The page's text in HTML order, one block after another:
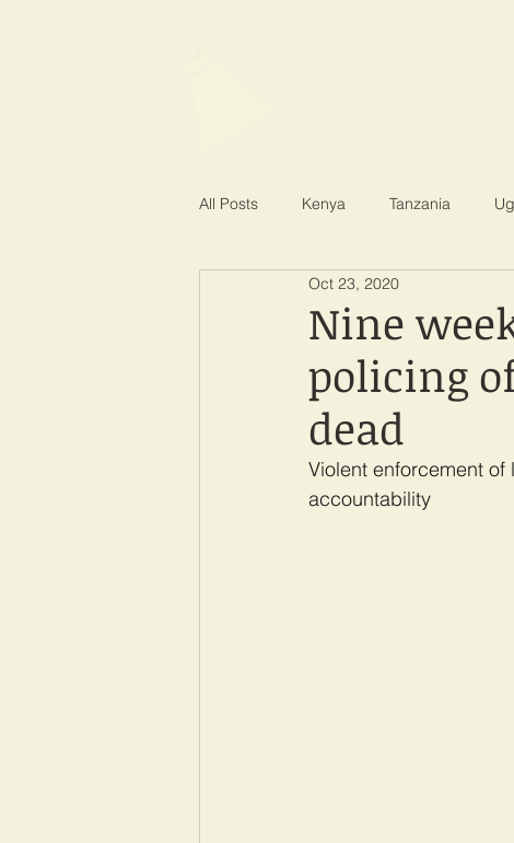
All Posts Kenya Tanzania
Nine
policing
dead
Oct 23, 2020
Violent enforcement
accountability